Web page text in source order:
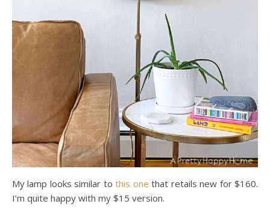
My lamp looks similar tothis one that retails new for $160.
I’m quite happy with my $15 version.